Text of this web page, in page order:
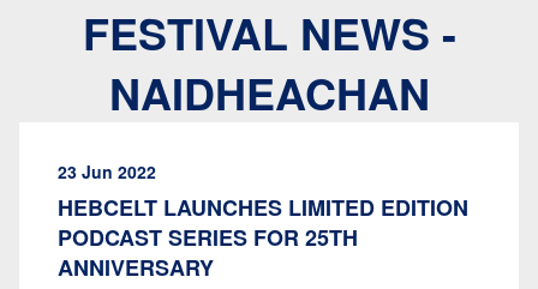
FESTIVAL NEWS -
NAIDHEACHAN
23 Jun 2022
HEBCELT LAUNCHES LIMITED EDITION
PODCAST SERIES FOR 25TH
ANNIVERSARY